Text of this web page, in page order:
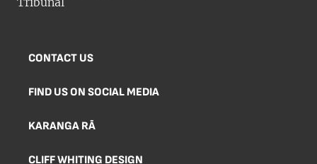
CONTACT US
FIND US ON SOCIAL MEDIA
KARANGA RĀ
CLIFF WHITING DESIGN